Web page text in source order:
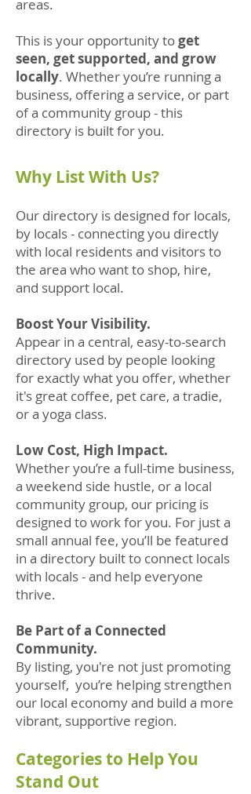
areas.
This is your opportunity toget
seen, get supported, and grow
locally. Whether you’re running a
business, offering a service, or part
of a community group - this
directory is built for you.
Why List With Us?
Our directory is designed for locals,
by locals - connecting you directly
with local residents and visitors to
the area who want to shop, hire,
and support local.
Boost Your Visibility.
Appear in a central, easy-to-search
directory used by people looking
for exactly what you offer, whether
it's great coffee, pet care, a tradie,
or a yoga class.
Low Cost, High Impact.
Whether you’re a full-time business,
a weekend side hustle, or a local
community group, our pricing is
designed to work for you. For just a
small annual fee, you’ll be featured
in a directory built to connect locals
with locals - and help everyone
thrive.
Be Part of a Connected
Community.
By listing, you're not just promoting
yourself, you’re helping strengthen
our local economy and build a more
vibrant, supportive region.
Categories to Help You
Stand Out